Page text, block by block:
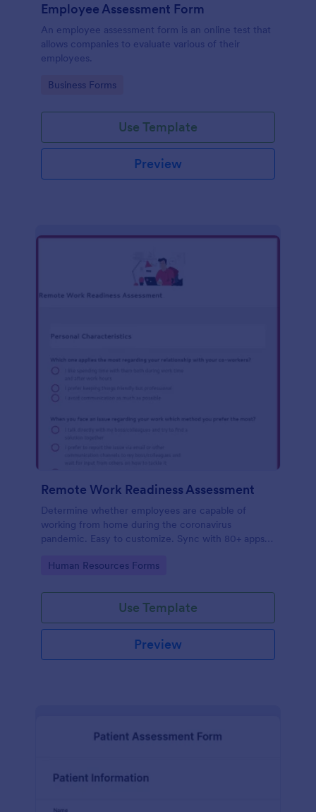
Employee Assessment Form
An employee assessment form is an online test that
allows companies to evaluate various of their
employees.
Go to Category:
Business Forms
Use Template
Preview
Remote Work Readiness Assessment
Determine whether employees are capable of
working from home during the coronavirus
pandemic. Easy to customize. Sync with 80+ apps.
Go to Category:
Human Resources Forms
Use Template
Preview